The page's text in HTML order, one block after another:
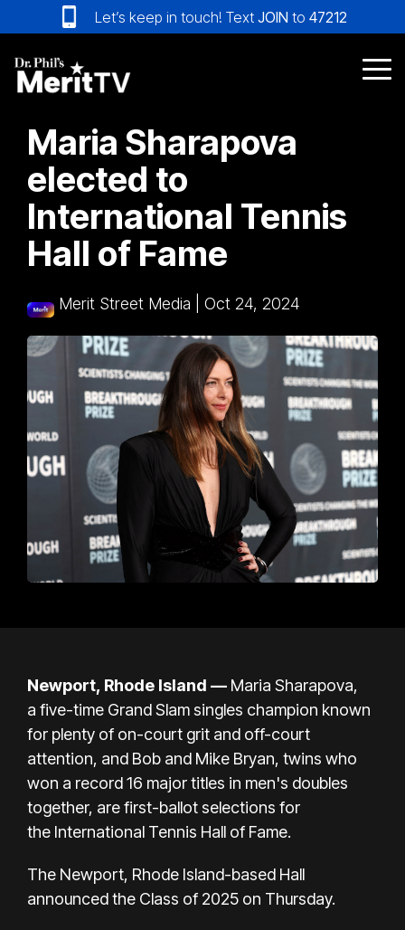
to
the
main
content.
Let’s keep in touch! Text JOIN to 47212
Maria Sharapova
elected to
International Tennis
Hall of Fame
Merit Street Media Oct 24, 2024
Newport, Rhode Island — Maria Sharapova,
a five-time Grand Slam singles champion known
for plenty of on-court grit and off-court
attention, and Bob and Mike Bryan, twins who
won a record 16 major titles in men's doubles
together, are first-ballot selections for
the International Tennis Hall of Fame.
The Newport, Rhode Island-based Hall
announced the Class of 2025 on Thursday.